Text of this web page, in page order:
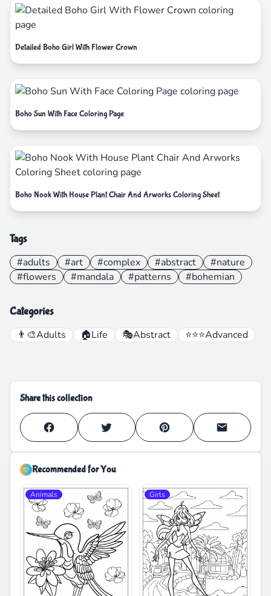
Detailed Boho Girl With Flower Crown
Boho Sun With Face Coloring Page
Boho Nook With House Plant Chair And Arworks Coloring Sheet
Tags
#adults #art #complex #abstract
#nature
#flowers
#mandala #patterns #bohemian
Categories
👨‍🎨Adults 🏠Life 🎭Abstract ⭐⭐⭐Advanced
Share this collection
Recommended for You
Animals Girls